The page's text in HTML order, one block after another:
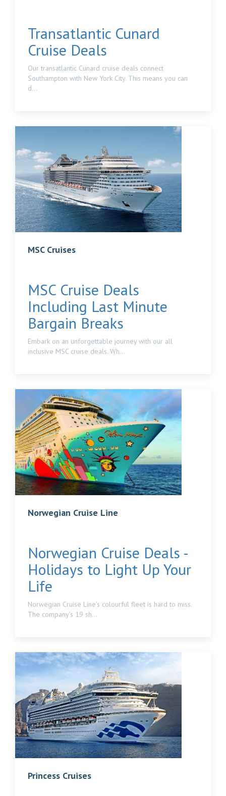
Transatlantic Cunard
Cruise Deals
Our transatlantic Cunard cruise deals connect
Southampton with New York City. This means you can
d...
MSC Cruises
MSC Cruise Deals
Including Last Minute
Bargain Breaks
Embark on an unforgettable journey with our all
inclusive MSC cruise deals. Wh...
Norwegian Cruise Line
Norwegian Cruise Deals -
Holidays to Light Up Your
Life
Norwegian Cruise Line’s colourful fleet is hard to miss.
The company’s 19 sh...
Princess Cruises